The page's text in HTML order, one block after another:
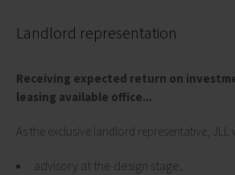
Landlord representation
Receiving expected return on
leasing available office...
As the exclusive landlord representative, JLL
advisory at the design stage,